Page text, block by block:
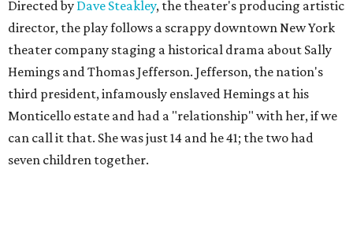
Directed by Dave Steakley, the theater's producing artistic
director, the play follows a scrappy downtown New York
theater company staging a historical drama about Sally
Hemings and Thomas Jefferson. Jefferson, the nation's
third president, infamously enslaved Hemings at his
Monticello estate and had a "relationship" with her, if we
can call it that. She was just 14 and he 41; the two had
seven children together.